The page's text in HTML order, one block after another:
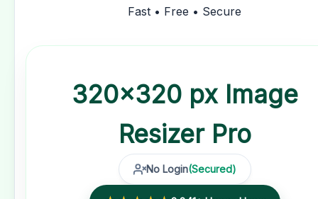
Fast • Free • Secure
320×320 px Image
Resizer Pro
No Login(Secured)